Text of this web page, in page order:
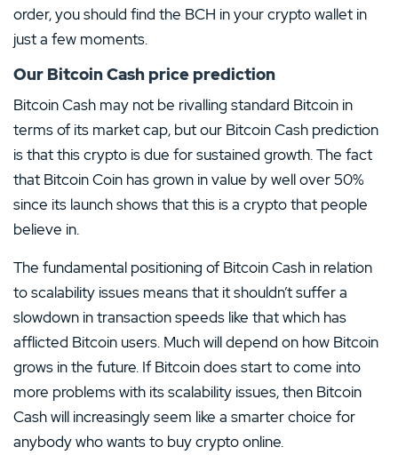
order, you should find the BCH in your crypto wallet in
just a few moments.
Our Bitcoin Cash price prediction
Bitcoin Cash may not be rivalling standard Bitcoin in
terms of its market cap, but our Bitcoin Cash prediction
is that this crypto is due for sustained growth. The fact
that Bitcoin Coin has grown in value by well over 50%
since its launch shows that this is a crypto that people
believe in.
The fundamental positioning of Bitcoin Cash in relation
to scalability issues means that it shouldn’t suffer a
slowdown in transaction speeds like that which has
afflicted Bitcoin users. Much will depend on how Bitcoin
grows in the future. If Bitcoin does start to come into
more problems with its scalability issues, then Bitcoin
Cash will increasingly seem like a smarter choice for
anybody who wants to buy crypto online.